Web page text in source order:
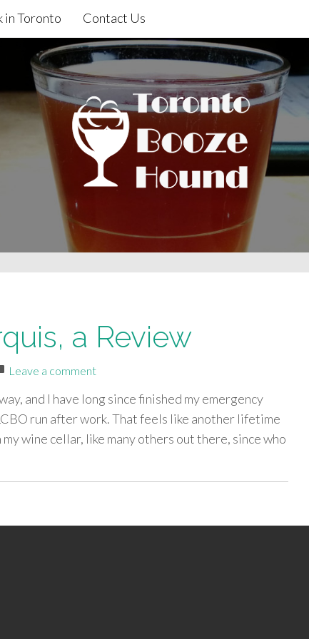
in Toronto Contact Us
a Review
Leave a comment
and I have long since finished my emergency
run after work. That feels like another lifetime
wine cellar, like many others out there, since who